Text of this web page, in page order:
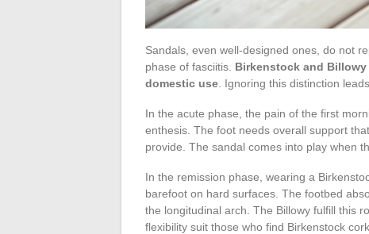
Sandals, even well-designed ones, do not
phase of fasciitis. Birkenstock and
domestic use . Ignoring this distinction
In the acute phase, the pain of the first
enthesis. The foot needs overall support
provide. The sandal comes into play when
In the remission phase, wearing a
barefoot on hard surfaces. The footbed
the longitudinal arch. The Billowy fulfill this
flexibility suit those who find Birkenstock